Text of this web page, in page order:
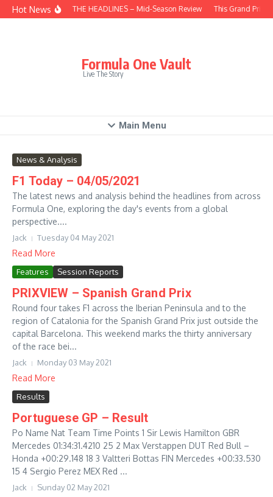
Skip to content
Hot NewsBEHIND THE HEADLINES – Mid-Season Review This Grand Prix
Formula One Vault
Live The Story
Main Menu
News & Analysis
F1 Today – 04/05/2021
The latest news and analysis behind the headlines from across
Formula One, exploring the day's events from a global
perspective....
Jack Tuesday 04 May 2021
Read More
Features Session Reports
PRIXVIEW – Spanish Grand Prix
Round four takes F1 across the Iberian Peninsula and to the
region of Catalonia for the Spanish Grand Prix just outside the
capital Barcelona. This weekend marks the thirty anniversary
of the race bei...
Jack Monday 03 May 2021
Read More
Results
Portuguese GP – Result
Po Name Nat Team Time Points 1 Sir Lewis Hamilton GBR
Mercedes 01:34:31.4210 25 2 Max Verstappen DUT Red Bull –
Honda +00:29.148 18 3 Valtteri Bottas FIN Mercedes +00:33.530
15 4 Sergio Perez MEX Red ...
Jack Sunday 02 May 2021